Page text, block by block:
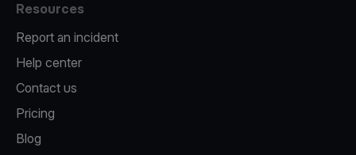
Resources
Report an incident
Help center
Contact us
Pricing
Blog